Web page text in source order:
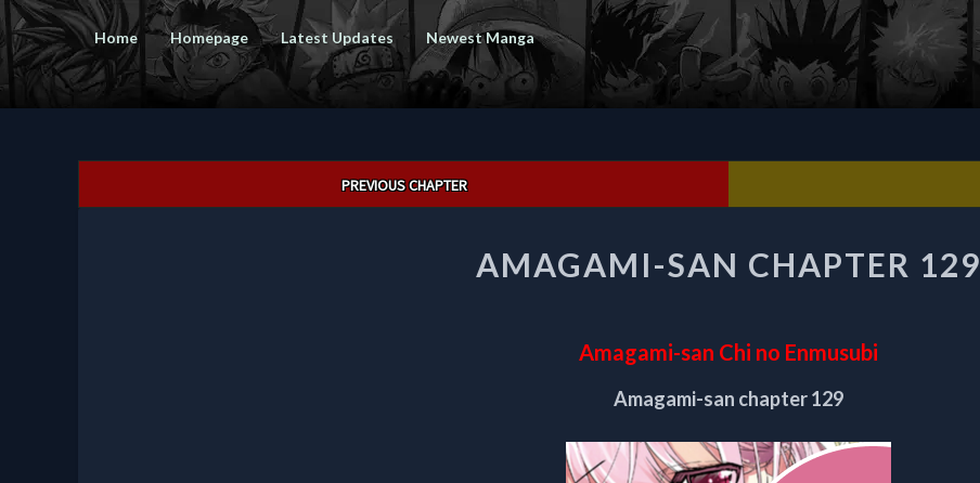
Home Homepage Latest Updates Newest Manga
PREVIOUS CHAPTER
SAN
CHAPTER
AMAGAMI-SAN CHAPTER 129
Amagami-san Chi no Enmusubi
Amagami-san chapter 129